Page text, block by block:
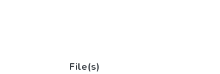
File(s)